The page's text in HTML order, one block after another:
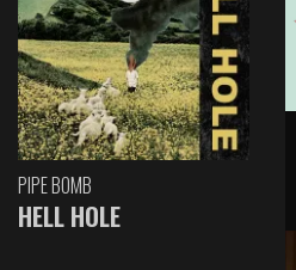
PIPE BOMB
HELL HOLE